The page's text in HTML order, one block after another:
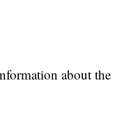
about the